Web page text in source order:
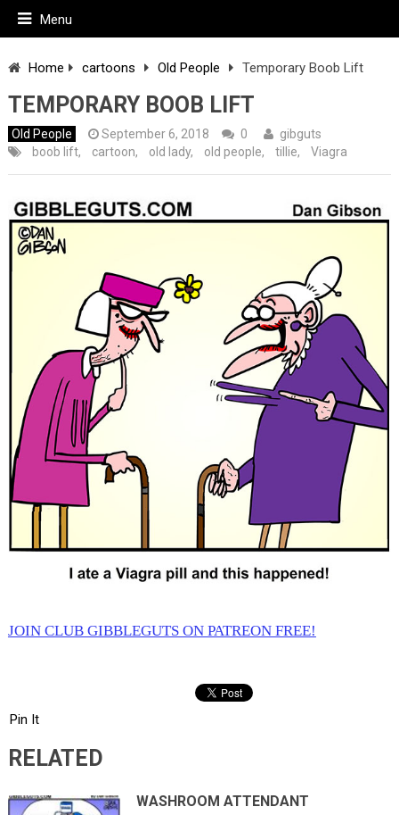
Menu
Home cartoons Old People Temporary Boob Lift
TEMPORARY BOOB LIFT
Old People September 6, 2018 0
gibguts
boob lift, cartoon, old lady, old people, tillie, Viagra
JOIN CLUB GIBBLEGUTS ON PATREON FREE!
Pin It
RELATED
WASHROOM ATTENDANT